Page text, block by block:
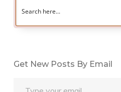
Get New Posts By Email